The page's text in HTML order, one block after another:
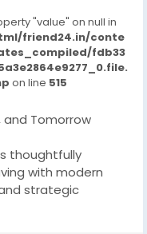
"value" on null in
friend24.in/conte
fdb33
on line 515
and Tomorrow
thoughtfully
with modern
strategic
lasting comfort
making them a